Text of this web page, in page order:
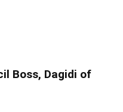
Boss, Dagidi of